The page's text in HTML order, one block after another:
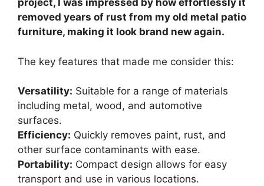
project, I was impressed by how effortlessly it
removed years of rust from my old metal patio
furniture, making it look brand new again.
The key features that made me consider this:
Versatility: Suitable for a range of materials
including metal, wood, and automotive
surfaces.
Efficiency: Quickly removes paint, rust, and
other surface contaminants with ease.
Portability: Compact design allows for easy
transport and use in various locations.